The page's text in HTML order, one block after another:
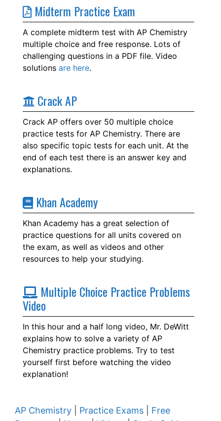
Midterm Practice Exam
A complete midterm test with AP Chemistry
multiple choice and free response. Lots of
challenging questions in a PDF file. Video
solutions are here.
Crack AP
Crack AP offers over 50 multiple choice
practice tests for AP Chemistry. There are
also specific topic tests for each unit. At the
end of each test there is an answer key and
explanations.
Khan Academy
Khan Academy has a great selection of
practice questions for all units covered on
the exam, as well as videos and other
resources to help your studying.
Multiple Choice Practice Problems
Video
In this hour and a half long video, Mr. DeWitt
explains how to solve a variety of AP
Chemistry practice problems. Try to test
yourself first before watching the video
explanation!
AP Chemistry Practice Exams
Free